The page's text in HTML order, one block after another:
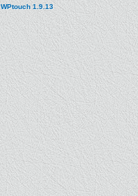
WPtouch 1.9.13